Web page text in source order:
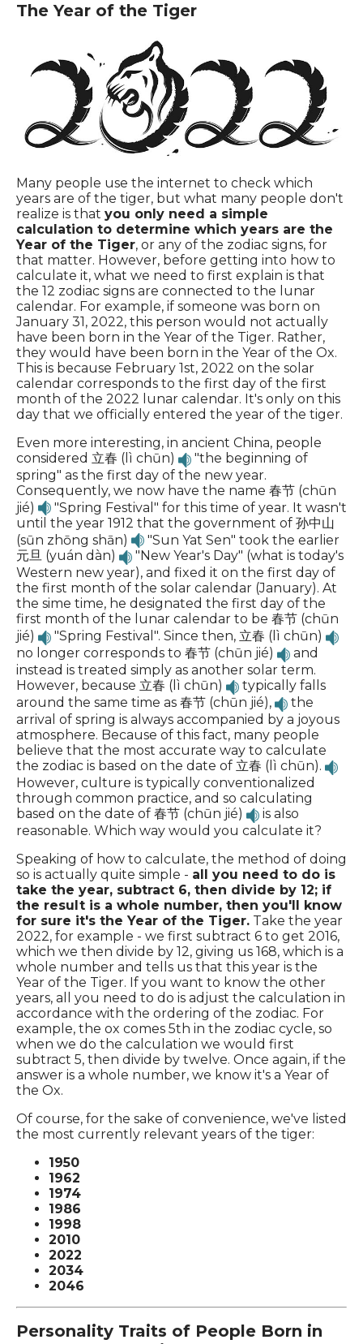
The Year of the Tiger
Many people use the internet to check which
years are of the tiger, but what many people don't
realize is that you only need a simple
calculation to determine which years are the
Year of the Tiger, or any of the zodiac signs, for
that matter. However, before getting into how to
calculate it, what we need to first explain is that
the 12 zodiac signs are connected to the lunar
calendar. For example, if someone was born on
January 31, 2022, this person would not actually
have been born in the Year of the Tiger. Rather,
they would have been born in the Year of the Ox.
This is because February 1st, 2022 on the solar
calendar corresponds to the first day of the first
month of the 2022 lunar calendar. It's only on this
day that we officially entered the year of the tiger.
Even more interesting, in ancient China, people
considered 立春 (lì chūn)
"the beginning of
spring" as the first day of the new year.
Consequently, we now have the name 春节 (chūn
jié)
"Spring Festival" for this time of year. It wasn't
until the year 1912 that the government of 孙中山
(sūn zhōng shān)
"Sun Yat Sen" took the earlier
元旦 (yuán dàn)
"New Year's Day" (what is today's
Western new year), and fixed it on the first day of
the first month of the solar calendar (January). At
the sime time, he designated the first day of the
first month of the lunar calendar to be 春节 (chūn
jié)
"Spring Festival". Since then, 立春 (lì chūn)
no longer corresponds to 春节 (chūn jié)
and
instead is treated simply as another solar term.
However, because 立春 (lì chūn)
typically falls
around the same time as 春节 (chūn jié),
the
arrival of spring is always accompanied by a joyous
atmosphere. Because of this fact, many people
believe that the most accurate way to calculate
the zodiac is based on the date of 立春 (lì chūn).
However, culture is typically conventionalized
through common practice, and so calculating
based on the date of 春节 (chūn jié)
is also
reasonable. Which way would you calculate it?
Speaking of how to calculate, the method of doing
so is actually quite simple - all you need to do is
take the year, subtract 6, then divide by 12; if
the result is a whole number, then you'll know
for sure it's the Year of the Tiger. Take the year
2022, for example - we first subtract 6 to get 2016,
which we then divide by 12, giving us 168, which is a
whole number and tells us that this year is the
Year of the Tiger. If you want to know the other
years, all you need to do is adjust the calculation in
accordance with the ordering of the zodiac. For
example, the ox comes 5th in the zodiac cycle, so
when we do the calculation we would first
subtract 5, then divide by twelve. Once again, if the
answer is a whole number, we know it's a Year of
the Ox.
Of course, for the sake of convenience, we've listed
the most currently relevant years of the tiger:
1950
1962
1974
1986
1998
2010
2022
2034
2046
Personality Traits of People Born in